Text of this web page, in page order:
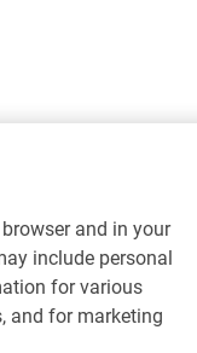
and in your
include personal
for various
and for marketing